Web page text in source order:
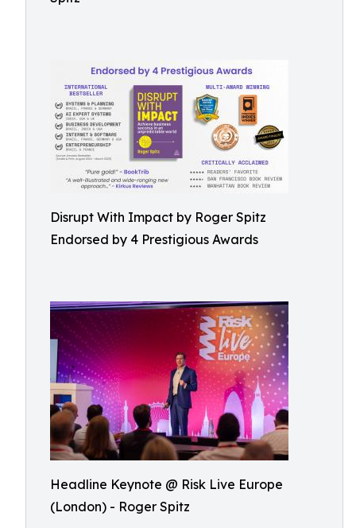
Disrupt With Impact by Roger Spitz
Endorsed by 4 Prestigious Awards
Headline Keynote @ Risk Live Europe
(London) - Roger Spitz